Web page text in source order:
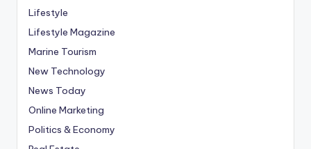
Lifestyle
Lifestyle Magazine
Marine Tourism
New Technology
News Today
Online Marketing
Politics & Economy